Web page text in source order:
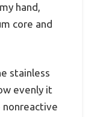
hand,
core and
stainless
evenly it